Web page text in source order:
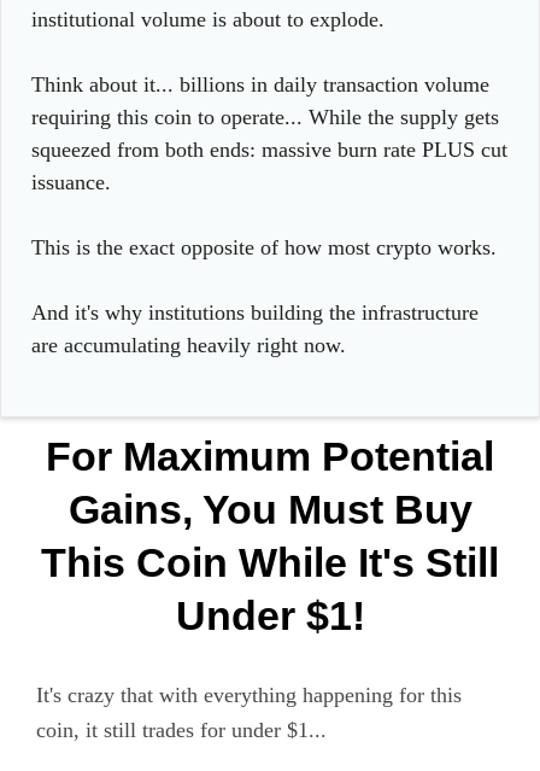
institutional volume is about to explode.
Think about it... billions in daily transaction volume
requiring this coin to operate... While the supply gets
squeezed from both ends: massive burn rate PLUS cut
issuance.
This is the exact opposite of how most crypto works.
And it's why institutions building the infrastructure
are accumulating heavily right now.
For Maximum Potential
Gains, You Must Buy
This Coin While It's Still
Under $1!
It's crazy that with everything happening for this
coin, it still trades for under $1...